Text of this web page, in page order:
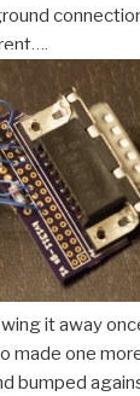
it away
made one
bumped